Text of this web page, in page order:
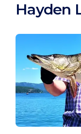
Hayden